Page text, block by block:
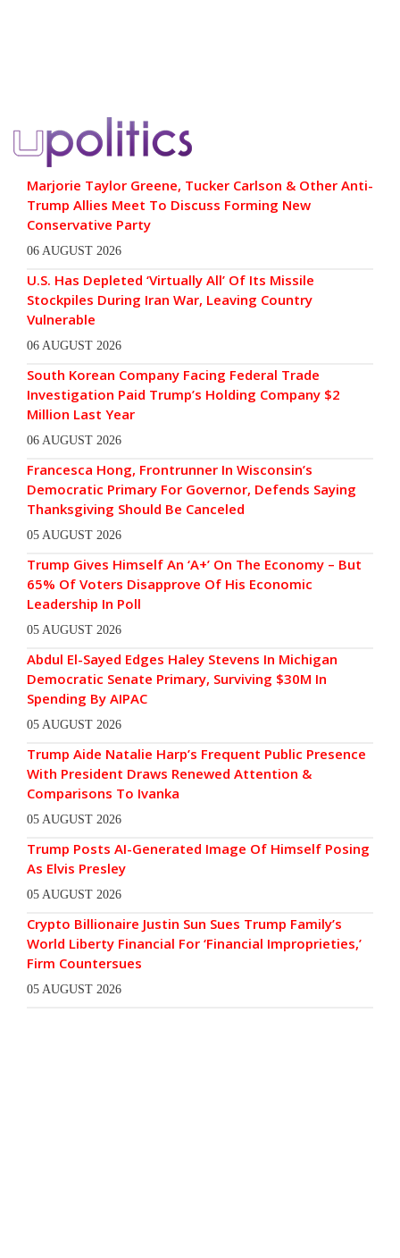
Marjorie Taylor Greene, Tucker Carlson & Other Anti-
Trump Allies Meet To Discuss Forming New
Conservative Party
06 AUGUST 2026
U.S. Has Depleted ‘Virtually All’ Of Its Missile
Stockpiles During Iran War, Leaving Country
Vulnerable
06 AUGUST 2026
South Korean Company Facing Federal Trade
Investigation Paid Trump’s Holding Company $2
Million Last Year
06 AUGUST 2026
Francesca Hong, Frontrunner In Wisconsin’s
Democratic Primary For Governor, Defends Saying
Thanksgiving Should Be Canceled
05 AUGUST 2026
Trump Gives Himself An ‘A+’ On The Economy – But
65% Of Voters Disapprove Of His Economic
Leadership In Poll
05 AUGUST 2026
Abdul El-Sayed Edges Haley Stevens In Michigan
Democratic Senate Primary, Surviving $30M In
Spending By AIPAC
05 AUGUST 2026
Trump Aide Natalie Harp’s Frequent Public Presence
With President Draws Renewed Attention &
Comparisons To Ivanka
05 AUGUST 2026
Trump Posts AI-Generated Image Of Himself Posing
As Elvis Presley
05 AUGUST 2026
Crypto Billionaire Justin Sun Sues Trump Family’s
World Liberty Financial For ‘Financial Improprieties,’
Firm Countersues
05 AUGUST 2026